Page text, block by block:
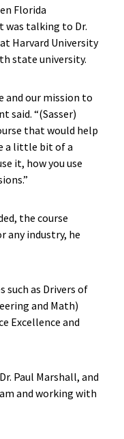
Florida
was talking to Dr.
Harvard University
state university.
and our mission to
said. “(Sasser)
that would help
a little bit of a
it, how you use
the course
industry, he
such as Drivers of
and Math)
Excellence and
Paul Marshall, and
and working with